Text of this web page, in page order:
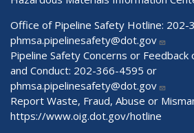
Office of Pipeline Safety Hotline:
phmsa.pipelinesafety@dot.gov
Pipeline Safety Concerns or
and Conduct: 202-366-4595 or
phmsa.pipelinesafety@dot.gov
Report Waste, Fraud, Abuse or
https://www.oig.dot.gov/hotline